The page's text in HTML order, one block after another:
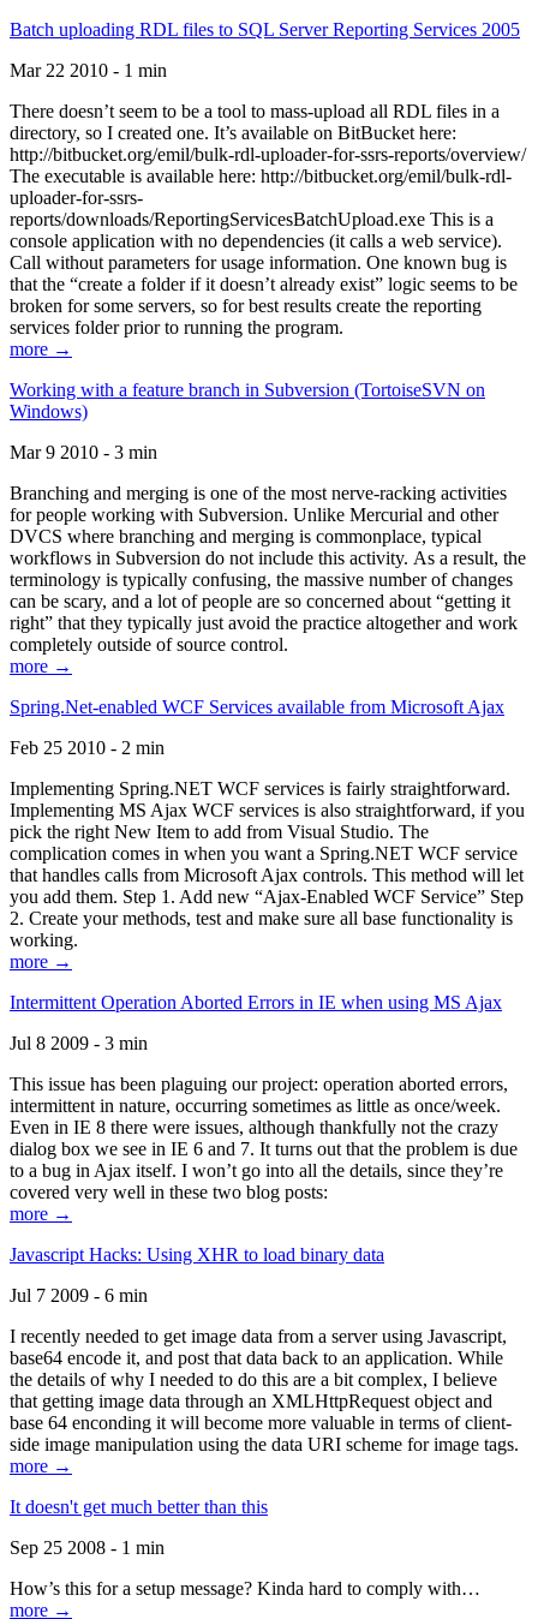
Batch uploading RDL files to SQL Server Reporting Services 2005
Mar 22 2010 - 1 min
There doesn’t seem to be a tool to mass-upload all RDL files in a
directory, so I created one. It’s available on BitBucket here:
http://bitbucket.org/emil/bulk-rdl-uploader-for-ssrs-reports/overview/
The executable is available here: http://bitbucket.org/emil/bulk-rdl-
uploader-for-ssrs-
reports/downloads/ReportingServicesBatchUpload.exe This is a
console application with no dependencies (it calls a web service).
Call without parameters for usage information. One known bug is
that the “create a folder if it doesn’t already exist” logic seems to be
broken for some servers, so for best results create the reporting
services folder prior to running the program.
more →
Working with a feature branch in Subversion (TortoiseSVN on
Windows)
Mar 9 2010 - 3 min
Branching and merging is one of the most nerve-racking activities
for people working with Subversion. Unlike Mercurial and other
DVCS where branching and merging is commonplace, typical
workflows in Subversion do not include this activity. As a result, the
terminology is typically confusing, the massive number of changes
can be scary, and a lot of people are so concerned about “getting it
right” that they typically just avoid the practice altogether and work
completely outside of source control.
more →
Spring.Net-enabled WCF Services available from Microsoft Ajax
Feb 25 2010 - 2 min
Implementing Spring.NET WCF services is fairly straightforward.
Implementing MS Ajax WCF services is also straightforward, if you
pick the right New Item to add from Visual Studio. The
complication comes in when you want a Spring.NET WCF service
that handles calls from Microsoft Ajax controls. This method will let
you add them. Step 1. Add new “Ajax-Enabled WCF Service” Step
2. Create your methods, test and make sure all base functionality is
working.
more →
Intermittent Operation Aborted Errors in IE when using MS Ajax
Jul 8 2009 - 3 min
This issue has been plaguing our project: operation aborted errors,
intermittent in nature, occurring sometimes as little as once/week.
Even in IE 8 there were issues, although thankfully not the crazy
dialog box we see in IE 6 and 7. It turns out that the problem is due
to a bug in Ajax itself. I won’t go into all the details, since they’re
covered very well in these two blog posts:
more →
Javascript Hacks: Using XHR to load binary data
Jul 7 2009 - 6 min
I recently needed to get image data from a server using Javascript,
base64 encode it, and post that data back to an application. While
the details of why I needed to do this are a bit complex, I believe
that getting image data through an XMLHttpRequest object and
base 64 enconding it will become more valuable in terms of client-
side image manipulation using the data URI scheme for image tags.
more →
It doesn't get much better than this
Sep 25 2008 - 1 min
How’s this for a setup message? Kinda hard to comply with…
more →